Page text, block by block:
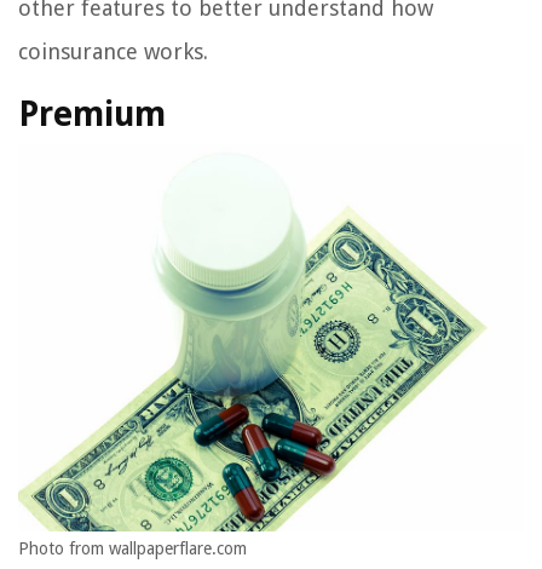
other features to better understand how
coinsurance works.
Premium
Photo from wallpaperflare.com